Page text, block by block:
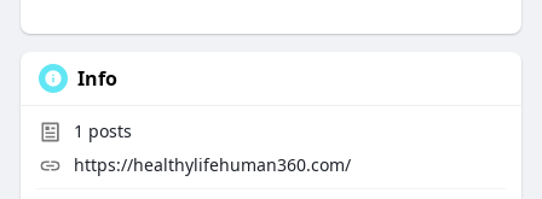
Info
1 posts
https://healthylifehuman360.com/